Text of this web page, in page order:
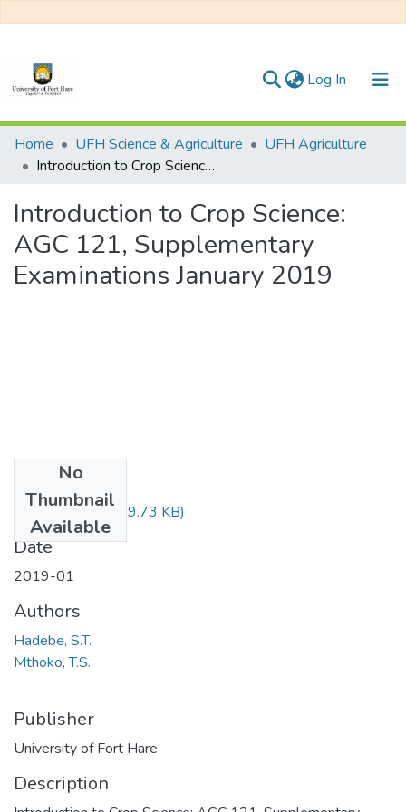
Log In (current)
Communities & Collections
All of DSpace
Statistics
Home UFH Science & Agriculture
UFH Agriculture
Introduction to Crop Science: AGC 121, Supplementary Examinations January 2019
Introduction to Crop Science:
AGC 121, Supplementary
Examinations January 2019
No
Thumbnail
Available
AGC121.pdf(29.73 KB)
Date
2019-01
Authors
Hadebe, S.T.
Mthoko, T.S.
Publisher
University of Fort Hare
Description